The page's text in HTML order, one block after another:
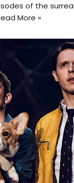
of the
More »